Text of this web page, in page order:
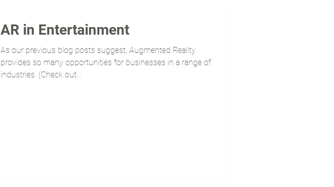
AR in Entertainment
As our previous blog posts suggest, Augmented Reality
provides so many opportunities for businesses in a range of
industries. (Check out...